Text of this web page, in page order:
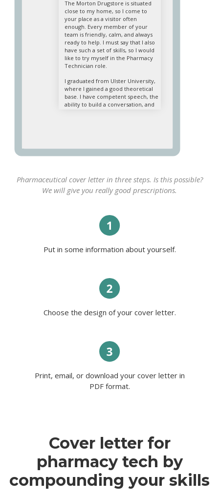
The Morton Drugstore is situated
close to my home, so I come to
your place as a visitor often
enough. Every member of your
team is friendly, calm, and always
ready to help. I must say that I also
have such a set of skills, so I would
like to try myself in the Pharmacy
Technician role.
I graduated from Ulster University,
where I gained a good theoretical
base. I have competent speech, the
ability to build a conversation, and
goods, and I know the names of the
remedies and their purpose,
positive qualities. Therefore, I am
completely ready to perform
My personal features are also
important: I am observant, careful,
and kind-hearted. Aside from that, I
dependability, adaptability, and
Pharmaceutical cover letter in three steps. Is this possible?
We will give you really good prescriptions.
Put in some information about yourself.
Choose the design of your cover letter.
Print, email, or download your cover letter in
PDF format.
Cover letter for
pharmacy tech by
compounding your skills